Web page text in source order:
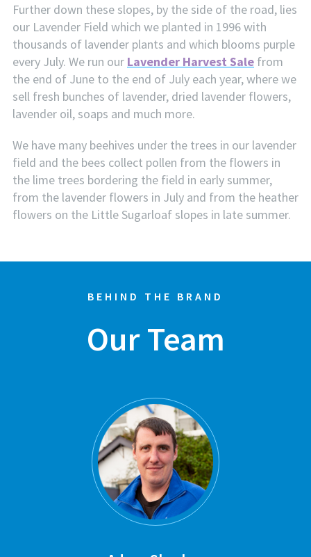
Further down these slopes, by the side of the road, lies
our Lavender Field which we planted in 1996 with
thousands of lavender plants and which blooms purple
every July. We run our Lavender Harvest Sale from
the end of June to the end of July each year, where we
sell fresh bunches of lavender, dried lavender flowers,
lavender oil, soaps and much more.
We have many beehives under the trees in our lavender
field and the bees collect pollen from the flowers in
the lime trees bordering the field in early summer,
from the lavender flowers in July and from the heather
flowers on the Little Sugarloaf slopes in late summer.
BEHIND THE BRAND
Our Team